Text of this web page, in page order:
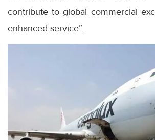
contribute to global commercial
enhanced service”.